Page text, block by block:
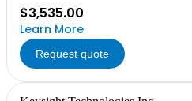
$3,535.00
Learn More
Request quote